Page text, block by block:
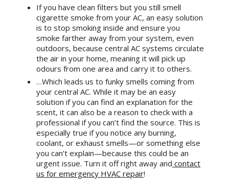
If you have clean filters but you still smell
cigarette smoke from your AC, an easy solution
is to stop smoking inside and ensure you
smoke farther away from your system, even
outdoors, because central AC systems circulate
the air in your home, meaning it will pick up
odours from one area and carry it to others.
…Which leads us to funky smells coming from
your central AC. While it may be an easy
solution if you can find an explanation for the
scent, it can also be a reason to check with a
professional if you can’t find the source. This is
especially true if you notice any burning,
coolant, or exhaust smells—or something else
you can’t explain—because this could be an
urgent issue. Turn it off right away and contact
us for emergency HVAC repair!